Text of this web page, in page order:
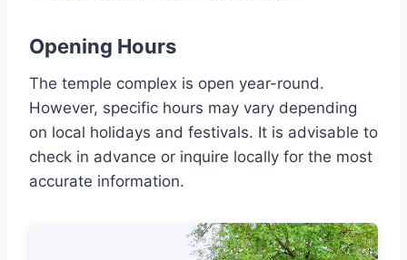
Opening Hours
The temple complex is open year-round.
However, specific hours may vary depending
on local holidays and festivals. It is advisable to
check in advance or inquire locally for the most
accurate information.